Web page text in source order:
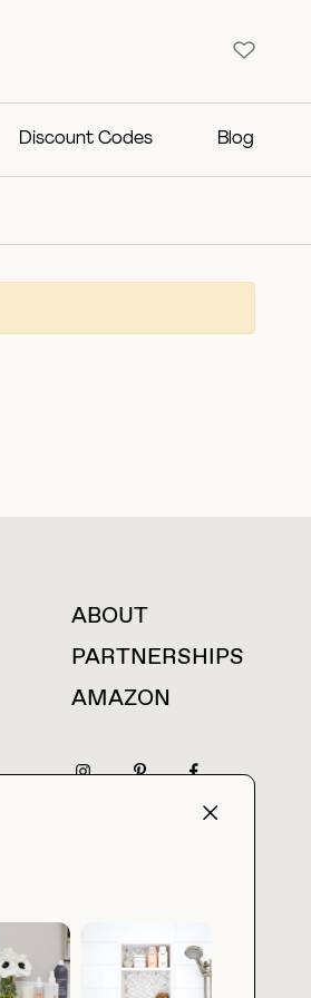
Discount Codes Blog
For press inquiries
ABOUT
PARTNERSHIPS
AMAZON
MADE BY NICE PEOPLE